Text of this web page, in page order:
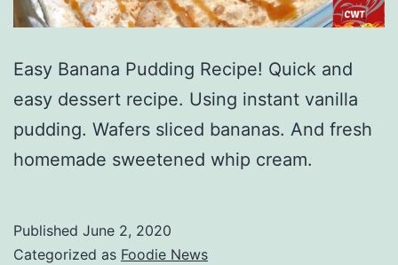
Easy Banana Pudding Recipe! Quick and
easy dessert recipe. Using instant vanilla
pudding. Wafers sliced bananas. And fresh
homemade sweetened whip cream.
Published June 2, 2020
Categorized as Foodie News